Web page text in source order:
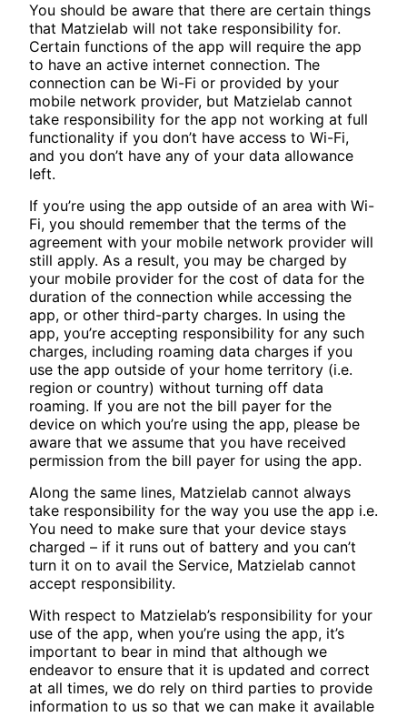
You should be aware that there are certain things
that Matzielab will not take responsibility for.
Certain functions of the app will require the app
to have an active internet connection. The
connection can be Wi-Fi or provided by your
mobile network provider, but Matzielab cannot
take responsibility for the app not working at full
functionality if you don’t have access to Wi-Fi,
and you don’t have any of your data allowance
left.
If you’re using the app outside of an area with Wi-
Fi, you should remember that the terms of the
agreement with your mobile network provider will
still apply. As a result, you may be charged by
your mobile provider for the cost of data for the
duration of the connection while accessing the
app, or other third-party charges. In using the
app, you’re accepting responsibility for any such
charges, including roaming data charges if you
use the app outside of your home territory (i.e.
region or country) without turning off data
roaming. If you are not the bill payer for the
device on which you’re using the app, please be
aware that we assume that you have received
permission from the bill payer for using the app.
Along the same lines, Matzielab cannot always
take responsibility for the way you use the app i.e.
You need to make sure that your device stays
charged – if it runs out of battery and you can’t
turn it on to avail the Service, Matzielab cannot
accept responsibility.
With respect to Matzielab’s responsibility for your
use of the app, when you’re using the app, it’s
important to bear in mind that although we
endeavor to ensure that it is updated and correct
at all times, we do rely on third parties to provide
information to us so that we can make it available